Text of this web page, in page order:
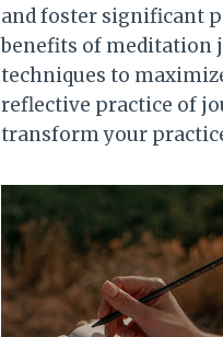
and foster significant
benefits of meditation
techniques to
reflective practice of
transform your